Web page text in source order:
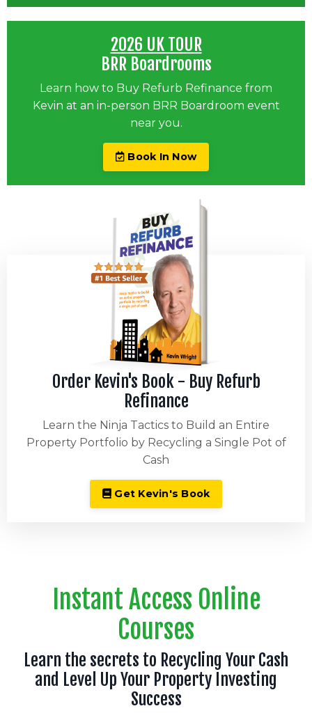
2026 UK TOUR
BRR Boardrooms
Learn how to Buy Refurb Refinance from
Kevin at an in-person BRR Boardroom event
near you.
Book In Now
Order Kevin's Book - Buy Refurb
Refinance
Learn the Ninja Tactics to Build an Entire
Property Portfolio by Recycling a Single Pot of
Cash
Get Kevin's Book
Instant Access Online
Courses
Learn the secrets to Recycling Your Cash
and Level Up Your Property Investing
Success